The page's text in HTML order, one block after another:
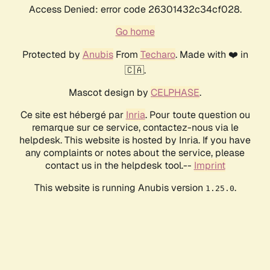
Access Denied: error code 26301432c34cf028.
Go home
Protected by AnubisFrom Techaro. Made with ❤️ in
🇨🇦.
Mascot design by CELPHASE.
Ce site est hébergé par Inria. Pour toute question ou
remarque sur ce service, contactez-nous via le
helpdesk. This website is hosted by Inria. If you have
any complaints or notes about the service, please
contact us in the helpdesk tool.-- Imprint
This website is running Anubis version 1.25.0.